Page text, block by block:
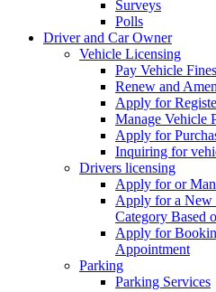
Surveys
Polls
Driver and Car Owner
Vehicle Licensing
Pay Vehicle Fines
Renew and
Apply for
Manage Vehicle
Apply for
Inquiring for
Drivers licensing
Apply for or
Apply for a
Category Based
Apply for
Appointment
Parking
Parking Services